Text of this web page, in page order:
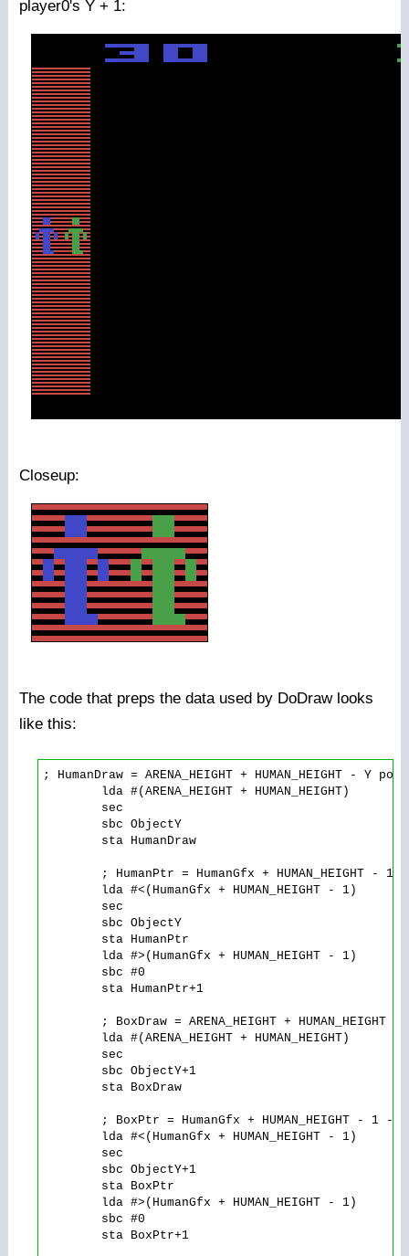
player0's Y + 1:
Closeup:
The code that preps the data used by DoDraw looks
like this:
; HumanDraw = ARENA_HEIGHT + HUMAN_HEIGHT - Y
        lda #(ARENA_HEIGHT + HUMAN_HEIGHT)
        sec
        sbc ObjectY
        sta HumanDraw
; HumanPtr = HumanGfx + HUMAN_HEIGHT - 1
        lda #<(HumanGfx + HUMAN_HEIGHT - 1)
        sec
        sbc ObjectY
        sta HumanPtr
        lda #>(HumanGfx + HUMAN_HEIGHT - 1)
        sbc #0
        sta HumanPtr+1
; BoxDraw = ARENA_HEIGHT + HUMAN_HEIGHT -
        lda #(ARENA_HEIGHT + HUMAN_HEIGHT)
        sec
        sbc ObjectY+1
        sta BoxDraw
; BoxPtr = HumanGfx + HUMAN_HEIGHT - 1 -
        lda #<(HumanGfx + HUMAN_HEIGHT - 1)
        sec
        sbc ObjectY+1
        sta BoxPtr
        lda #>(HumanGfx + HUMAN_HEIGHT - 1)
        sbc #0
        sta BoxPtr+1